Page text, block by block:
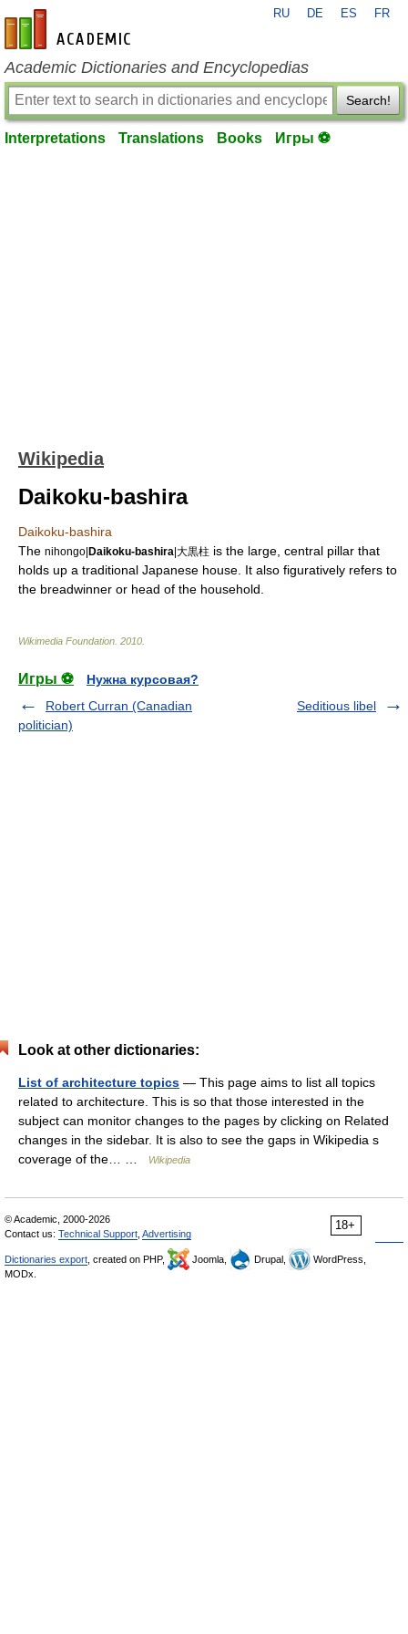
en-academic.com
RU DE ES FR
Academic Dictionaries and Encyclopedias
Search!
Interpretations Translations Books Игры ⚽
Wikipedia
Daikoku-bashira
Daikoku-bashira
The nihongo|Daikoku-bashira|大黒柱 is the large, central pillar that
holds up a traditional Japanese house. It also figuratively refers to
the breadwinner or head of the household
Wikimedia Foundation 2010
Игры ⚽
Нужна курсовая?
Robert Curran (Canadian
politician)
Seditious libel
Look at other dictionaries:
List of architecture topics — This page aims to list all topics
related to architecture. This is so that those interested in the
subject can monitor changes to the pages by clicking on Related
changes in the sidebar. It is also to see the gaps in Wikipedia s
coverage of the… …
Wikipedia
18+
© Academic, 2000-2026
Contact us: Technical Support Advertising
Dictionaries export , created on PHP, Joomla, Drupal,
WordPress,
MODx.